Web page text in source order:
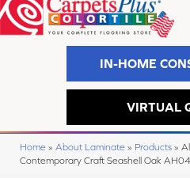
IN-HOME
VIRTUAL
Home » About Laminate » Products »
Contemporary Craft Seashell Oak